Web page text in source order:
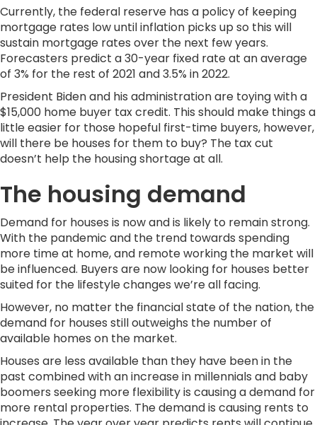
Currently, the federal reserve has a policy of keeping
mortgage rates low until inflation picks up so this will
sustain mortgage rates over the next few years.
Forecasters predict a 30-year fixed rate at an average
of 3% for the rest of 2021 and 3.5% in 2022.
President Biden and his administration are toying with a
$15,000 home buyer tax credit. This should make things a
little easier for those hopeful first-time buyers, however,
will there be houses for them to buy? The tax cut
doesn’t help the housing shortage at all.
The housing demand
Demand for houses is now and is likely to remain strong.
With the pandemic and the trend towards spending
more time at home, and remote working the market will
be influenced. Buyers are now looking for houses better
suited for the lifestyle changes we’re all facing.
However, no matter the financial state of the nation, the
demand for houses still outweighs the number of
available homes on the market.
Houses are less available than they have been in the
past combined with an increase in millennials and baby
boomers seeking more flexibility is causing a demand for
more rental properties. The demand is causing rents to